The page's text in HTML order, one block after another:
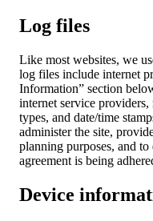
Log files
Like most websites, we
log files include internet
Information” section
internet service
types, and date/time
administer the site,
planning purposes, and
agreement is being
Device